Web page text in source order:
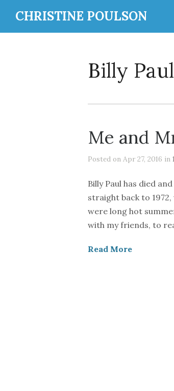
CHRISTINE POULSON
Billy Paul
Me and
Posted on Apr 27, 2016 in
Billy Paul has died
straight back to
were long hot
with my friends, to
Read More